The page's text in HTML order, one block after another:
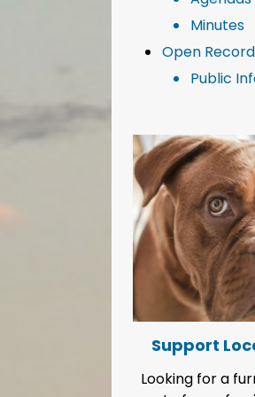
Minutes
Open
Public
Local Animal Shelter
for a furry friend to become a